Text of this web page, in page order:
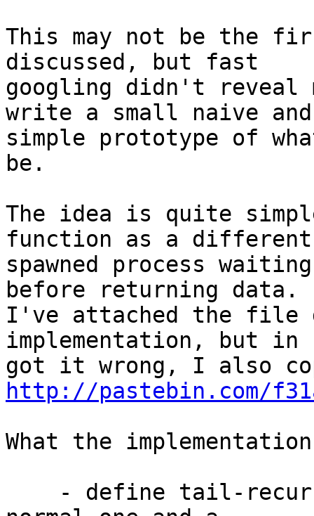
This may not be the
discussed, but fast
googling didn't reveal
write a small naive
simple prototype of
be.
The idea is quite
function as a
spawned process
before returning data.
I've attached the file
implementation, but
http://pastebin.com/
What the